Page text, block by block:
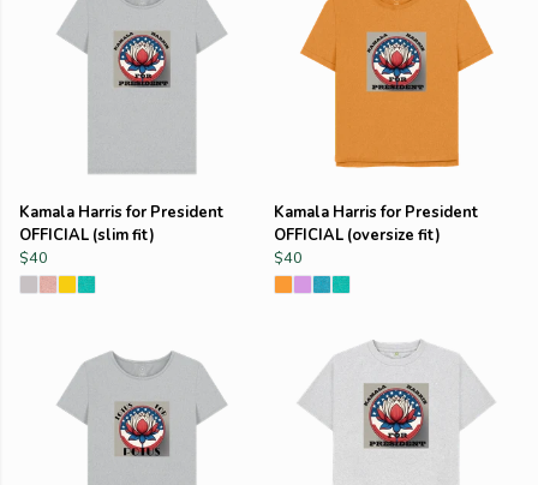
Kamala Harris for President
OFFICIAL (slim fit)
$40
Kamala Harris for President
OFFICIAL (oversize fit)
$40